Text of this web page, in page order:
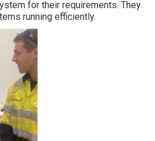
for their requirements. They
running efficiently.